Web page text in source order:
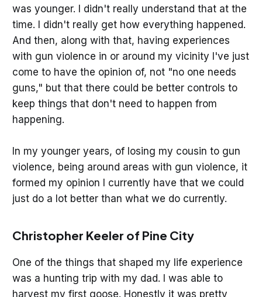
was younger. I didn't really understand that at the
time. I didn't really get how everything happened.
And then, along with that, having experiences
with gun violence in or around my vicinity I've just
come to have the opinion of, not "no one needs
guns," but that there could be better controls to
keep things that don't need to happen from
happening.
In my younger years, of losing my cousin to gun
violence, being around areas with gun violence, it
formed my opinion I currently have that we could
just do a lot better than what we do currently.
Christopher Keeler of Pine City
One of the things that shaped my life experience
was a hunting trip with my dad. I was able to
harvest my first goose. Honestly it was pretty